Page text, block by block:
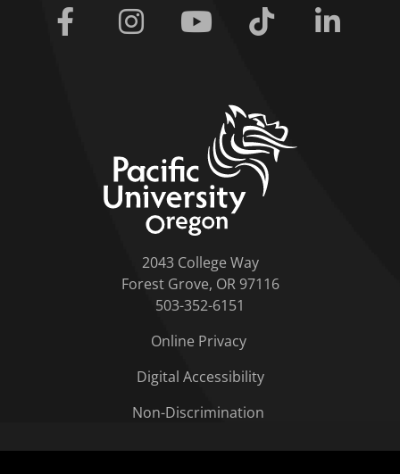
Facebook Instagram Youtube Tiktok
2043 College Way
Forest Grove, OR 97116
503-352-6151
Online Privacy
Digital Accessibility
Non-Discrimination